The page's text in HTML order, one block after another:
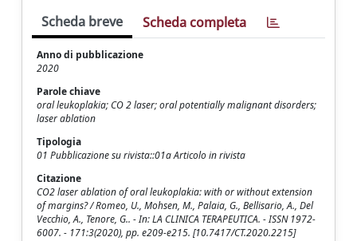
Scheda breve Scheda completa
Anno di pubblicazione
2020
Parole chiave
oral leukoplakia; CO 2 laser; oral potentially malignant disorders;
laser ablation
Tipologia
01 Pubblicazione su rivista::01a Articolo in rivista
Citazione
CO2 laser ablation of oral leukoplakia: with or without extension
of margins? / Romeo, U., Mohsen, M., Palaia, G., Bellisario, A., Del
Vecchio, A., Tenore, G.. - In: LA CLINICA TERAPEUTICA. - ISSN 1972-
6007. - 171:3(2020), pp. e209-e215. [10.7417/CT.2020.2215]